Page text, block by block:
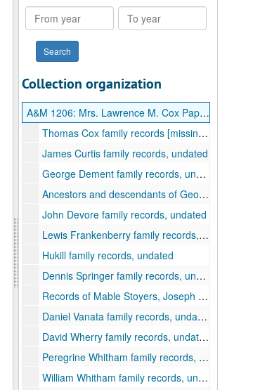
From
year
To
year
Collection organization
A&M 1206: Mrs. Lawrence M. Cox Papers
Thomas Cox family records [missing], undated
James Curtis family records, undated
George Dement family records, undated
Ancestors and descendants of George Dement (1741-1798), undated
John Devore family records, undated
Lewis Frankenberry family records, undated
Hukill family records, undated
Dennis Springer family records, undated
Records of Mable Stoyers, Joseph Bennett, John Burrough, Ulwrich Hostetter, Samuel Hyman, James Coburn (Cobun), and families, undated
Daniel Vanata family records, undated
David Wherry family records, undated
Peregrine Whitham family records, undated
William Whitham family records, undated